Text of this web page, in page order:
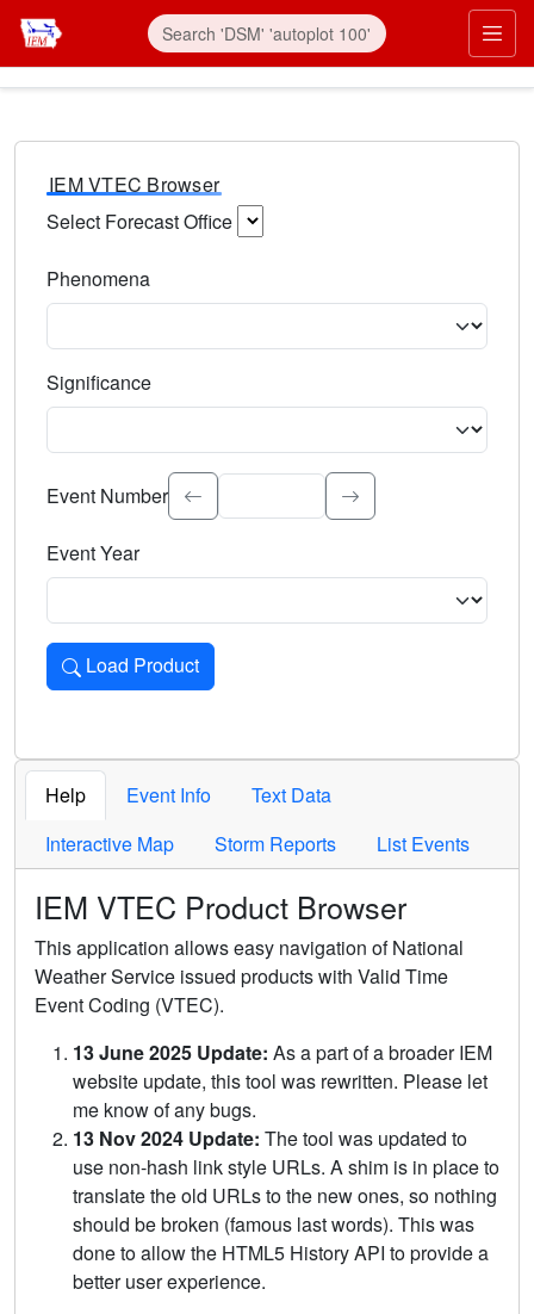
IEM VTEC Browser
Select Forecast Office
Phenomena
Significance
Select the event significance. Type to search.
Event Number
Event Year
Load Product
Loads the product for the selected criteria. Press Enter or
Help Event Info
Text Data
Interactive Map
Storm Reports List Events
IEM VTEC Product Browser
This application allows easy navigation of National
Weather Service issued products with Valid Time
Event Coding (VTEC).
13 June 2025 Update: As a part of a broader IEM
website update, this tool was rewritten. Please let
me know of any bugs.
13 Nov 2024 Update: The tool was updated to
use non-hash link style URLs. A shim is in place to
translate the old URLs to the new ones, so nothing
should be broken (famous last words). This was
done to allow the HTML5 History API to provide a
better user experience.